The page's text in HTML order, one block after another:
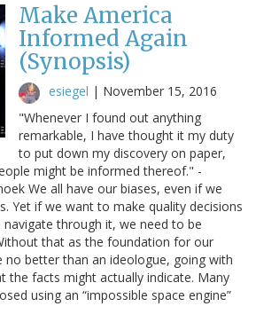
Make America
Informed Again
(Synopsis)
esiegel | November 15, 2016
"Whenever I found out anything
remarkable, I have thought it my duty
to put down my discovery on paper,
might be informed thereof." -
We all have our biases, even if we
Yet if we want to make quality decisions
through it, we need to be
that as the foundation for our
no better than an ideologue, going with
the facts might actually indicate. Many
using an “impossible space engine”